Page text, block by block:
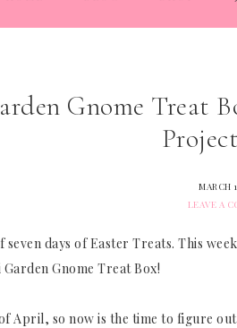
Gnome Treat
MARCH
LEAVE A
seven days of Easter Treats. This
Gnome Treat Box!
April, so now is the time to figure